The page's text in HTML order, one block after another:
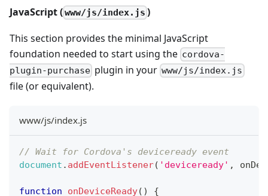
JavaScript (www/js/index.js )
This section provides the minimal JavaScript
foundation needed to start using the cordova-
plugin-purchase plugin in your www/js/index.js
file (or equivalent).
www/js/index.js
// Wait for Cordova's deviceready event
document . addEventListener( 'deviceready' ,
function onDeviceReady( ) {